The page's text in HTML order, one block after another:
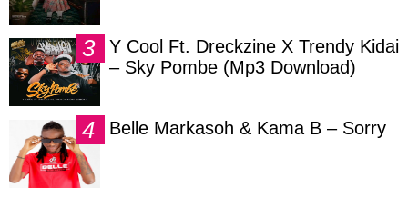
Y Cool Ft. Dreckzine X Trendy Kidai
– Sky Pombe (Mp3 Download)
Belle Markasoh & Kama B – Sorry